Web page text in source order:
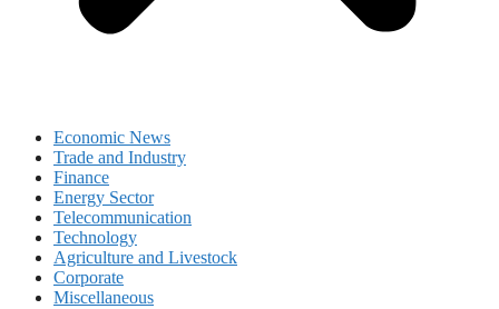
Economic News
Trade and Industry
Finance
Energy Sector
Telecommunication
Technology
Agriculture and Livestock
Corporate
Miscellaneous